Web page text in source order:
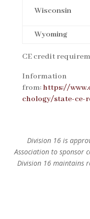
Wisconsin
Wyoming
CE credit
Information
from: https://
chology/state-ce-
Division 16 is
Association to sponsor
Division 16 maintains